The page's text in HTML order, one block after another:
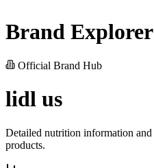
Brand Explorer
Official Brand Hub
lidl us
Detailed nutrition information
products.